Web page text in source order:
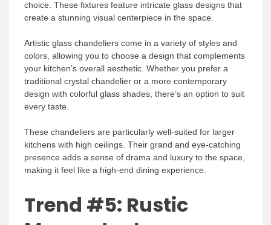
choice. These fixtures feature intricate glass designs that
create a stunning visual centerpiece in the space.
Artistic glass chandeliers come in a variety of styles and
colors, allowing you to choose a design that complements
your kitchen’s overall aesthetic. Whether you prefer a
traditional crystal chandelier or a more contemporary
design with colorful glass shades, there’s an option to suit
every taste.
These chandeliers are particularly well-suited for larger
kitchens with high ceilings. Their grand and eye-catching
presence adds a sense of drama and luxury to the space,
making it feel like a high-end dining experience.
Trend #5: Rustic